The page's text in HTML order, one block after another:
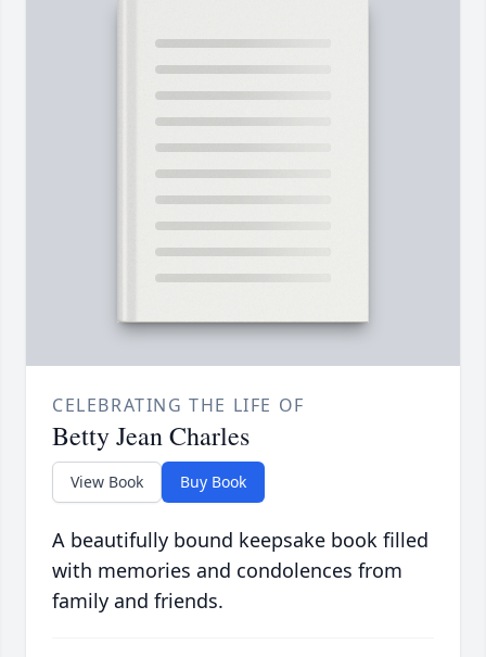
CELEBRATING THE LIFE OF
Betty Jean Charles
View Book Buy Book
A beautifully bound keepsake book filled
with memories and condolences from
family and friends.